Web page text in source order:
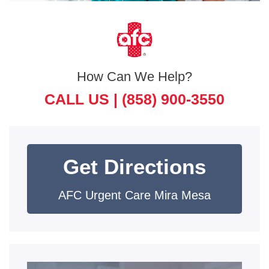
How Can We Help?
CALL US | (858) 900-3550
Get Directions
AFC Urgent Care Mira Mesa